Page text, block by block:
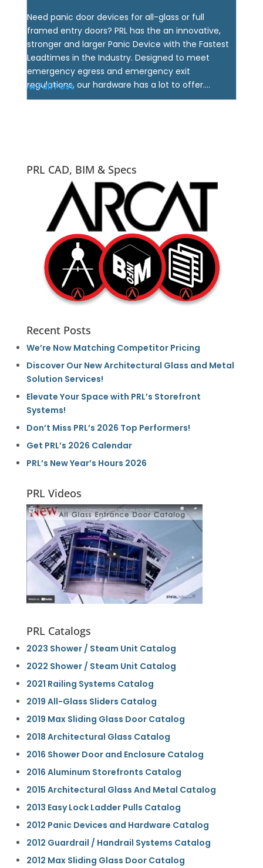
Need panic door devices for all-glass or full
framed entry doors? PRL has the an innovative,
stronger and larger Panic Device with the Fastest
Leadtimes in the Industry. Designed to meet
emergency egress and emergency exit
regulations, our hardware has a lot to offer....
View Full Post
PRL CAD, BIM & Specs
Recent Posts
We’re Now Matching Competitor Pricing
Discover Our New Architectural Glass and Metal
Solution Services!
Elevate Your Space with PRL’s Storefront
Systems!
Don’t Miss PRL’s 2026 Top Performers!
Get PRL’s 2026 Calendar
PRL’s New Year’s Hours 2026
PRL Videos
PRL Catalogs
2023 Shower / Steam Unit Catalog
2022 Shower / Steam Unit Catalog
2021 Railing Systems Catalog
2019 All-Glass Sliders Catalog
2019 Max Sliding Glass Door Catalog
2018 Architectural Glass Catalog
2016 Shower Door and Enclosure Catalog
2016 Aluminum Storefronts Catalog
2015 Architectural Glass And Metal Catalog
2013 Easy Lock Ladder Pulls Catalog
2012 Panic Devices and Hardware Catalog
2012 Guardrail / Handrail Systems Catalog
2012 Max Sliding Glass Door Catalog